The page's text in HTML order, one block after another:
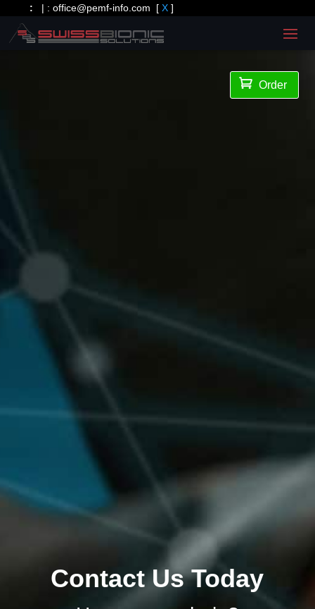
: | :office@pemf-info.com [X ]
 Order
Contact Us Today